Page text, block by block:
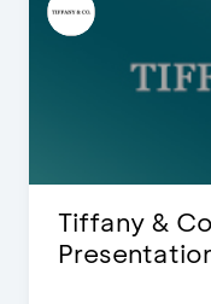
Blink
Discount